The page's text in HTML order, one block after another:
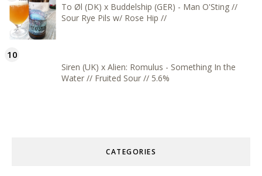
To Øl (DK) x Buddelship (GER) - Man O'Sting //
Sour Rye Pils w/ Rose Hip //
Siren (UK) x Alien: Romulus - Something In the
Water // Fruited Sour // 5.6%
CATEGORIES